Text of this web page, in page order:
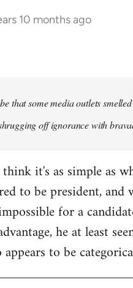
10 months ago
that some media outlets
off ignorance with
it's as simple as
to be president,
for a
he at least
to be